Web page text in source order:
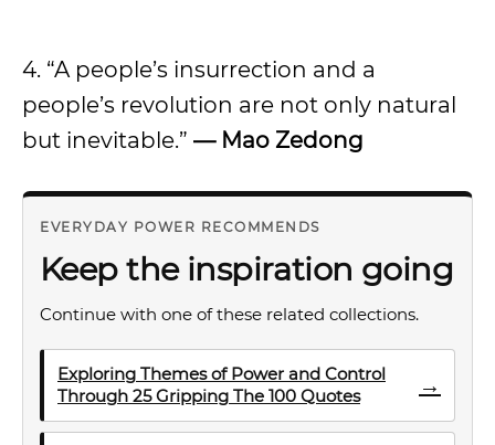
4. “A people’s insurrection and a
people’s revolution are not only natural
but inevitable.” — Mao Zedong
EVERYDAY POWER RECOMMENDS
Keep the inspiration going
Continue with one of these related collections.
Exploring Themes of Power and Control
Through 25 Gripping The 100 Quotes
→